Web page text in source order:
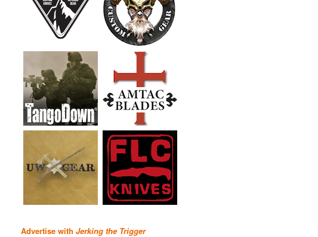
Advertise with Jerking the Trigger